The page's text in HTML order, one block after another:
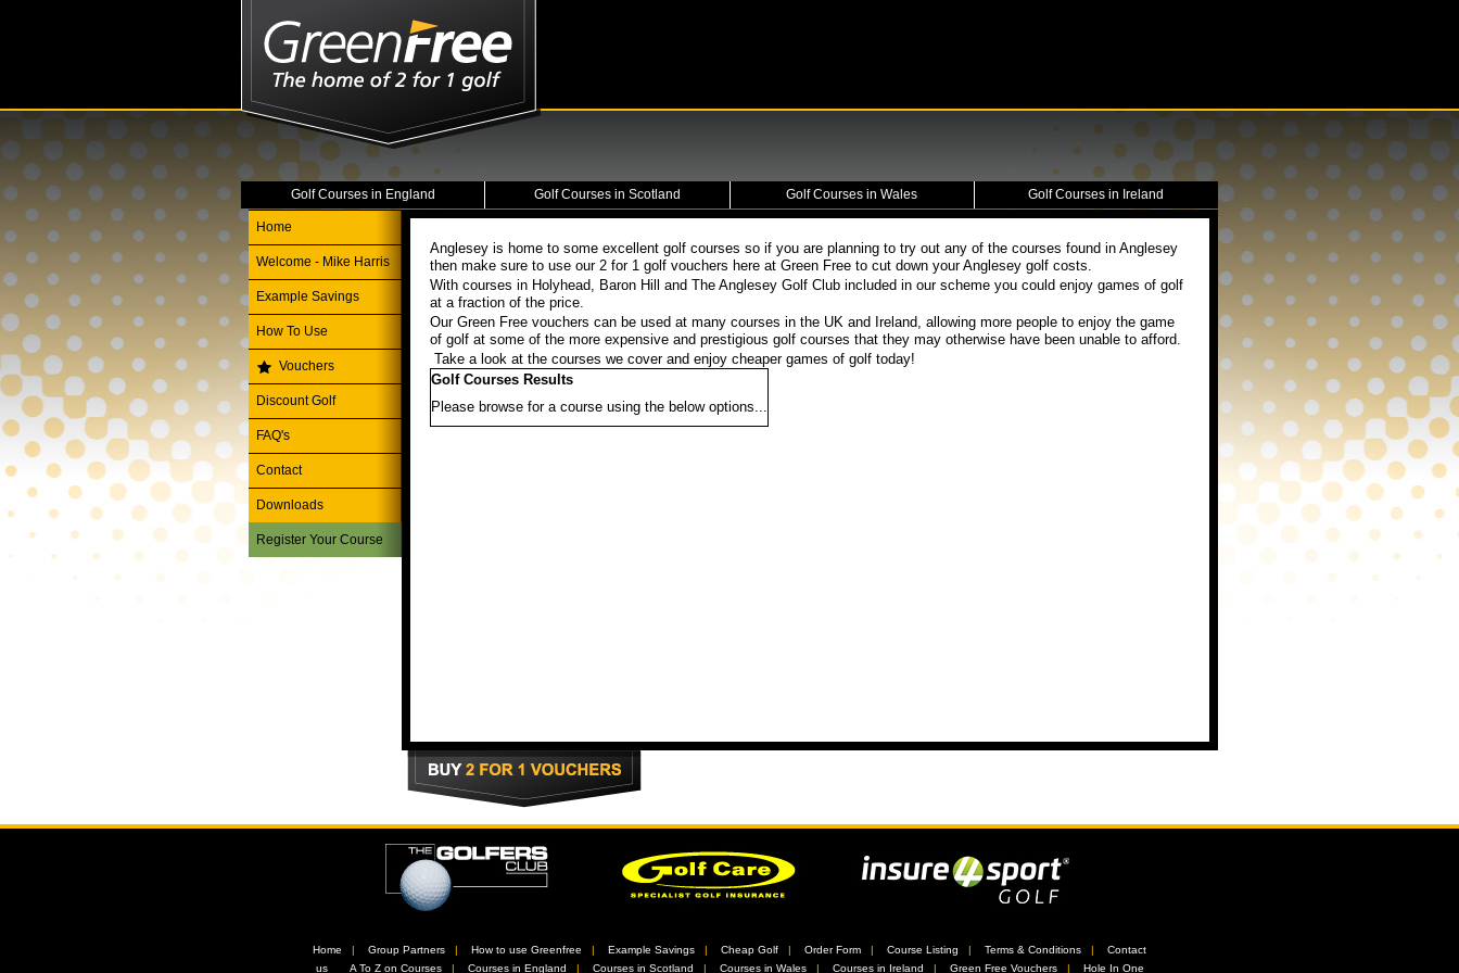
Golf Courses in England Golf Courses in Scotland Golf Courses in Wales Golf Courses in Ireland
Home
Welcome - Mike Harris
Example Savings
How To Use
Vouchers
Discount Golf
FAQ's
Contact
Downloads
Register Your Course
Anglesey is home to some excellent golf courses so if you are planning to try out any of the courses found in Anglesey
then make sure to use our 2 for 1 golf vouchers here at Green Free to cut down your Anglesey golf costs.
With courses in Holyhead, Baron Hill and The Anglesey Golf Club included in our scheme you could enjoy games of golf
at a fraction of the price.
Our Green Free vouchers can be used at many courses in the UK and Ireland, allowing more people to enjoy the game
of golf at some of the more expensive and prestigious golf courses that they may otherwise have been unable to afford.
Take a look at the courses we cover and enjoy cheaper games of golf today!
Golf Courses Results
Please browse for a course using the below options...
Home Group Partners How to use Greenfree Example Savings Cheap Golf Order Form Course Listing Terms & Conditions
Contact
us
A To Z on Courses Courses in England Courses in Scotland Courses in Wales Courses in Ireland Green Free Vouchers Hole In One